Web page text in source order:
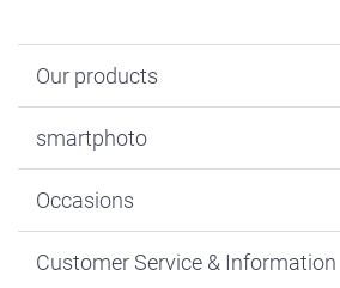
Our products
Photo Gifts
MyNameBook
Prints & Posters
smartphoto
Sustainability
Cookie policy
Occasions
New Year's Eve
Customer Service & Information